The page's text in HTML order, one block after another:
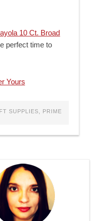
10 Ct. Broad
perfect time to
Yours
SUPPLIES
PRIME